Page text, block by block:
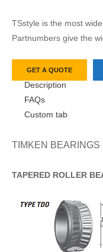
TSstyle is the most
Partnumbers give the
GET A QUOTE
Description
FAQs
Custom tab
TIMKEN BEARINGS
TAPERED ROLLER